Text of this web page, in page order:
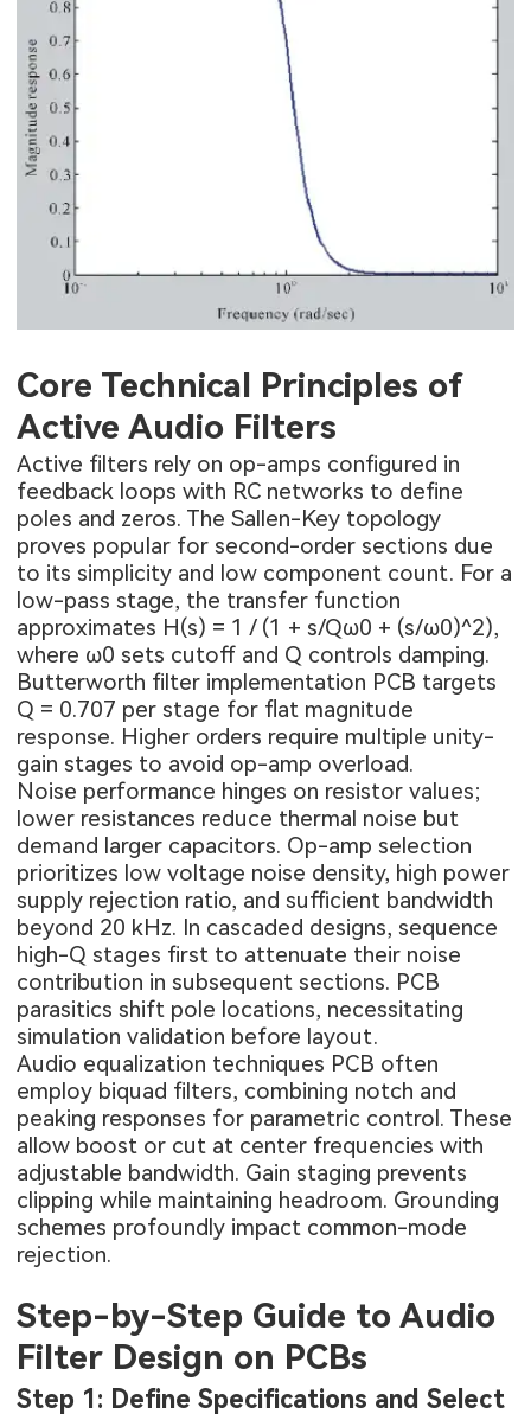
Core Technical Principles of
Active Audio Filters
Active filters rely on op-amps configured in
feedback loops with RC networks to define
poles and zeros. The Sallen-Key topology
proves popular for second-order sections due
to its simplicity and low component count. For a
low-pass stage, the transfer function
approximates H(s) = 1 / (1 + s/Qω0 + (s/ω0)^2),
where ω0 sets cutoff and Q controls damping.
Butterworth filter implementation PCB targets
Q = 0.707 per stage for flat magnitude
response. Higher orders require multiple unity-
gain stages to avoid op-amp overload.
Noise performance hinges on resistor values;
lower resistances reduce thermal noise but
demand larger capacitors. Op-amp selection
prioritizes low voltage noise density, high power
supply rejection ratio, and sufficient bandwidth
beyond 20 kHz. In cascaded designs, sequence
high-Q stages first to attenuate their noise
contribution in subsequent sections. PCB
parasitics shift pole locations, necessitating
simulation validation before layout.
Audio equalization techniques PCB often
employ biquad filters, combining notch and
peaking responses for parametric control. These
allow boost or cut at center frequencies with
adjustable bandwidth. Gain staging prevents
clipping while maintaining headroom. Grounding
schemes profoundly impact common-mode
rejection.
Step-by-Step Guide to Audio
Filter Design on PCBs
Step 1: Define Specifications and Select